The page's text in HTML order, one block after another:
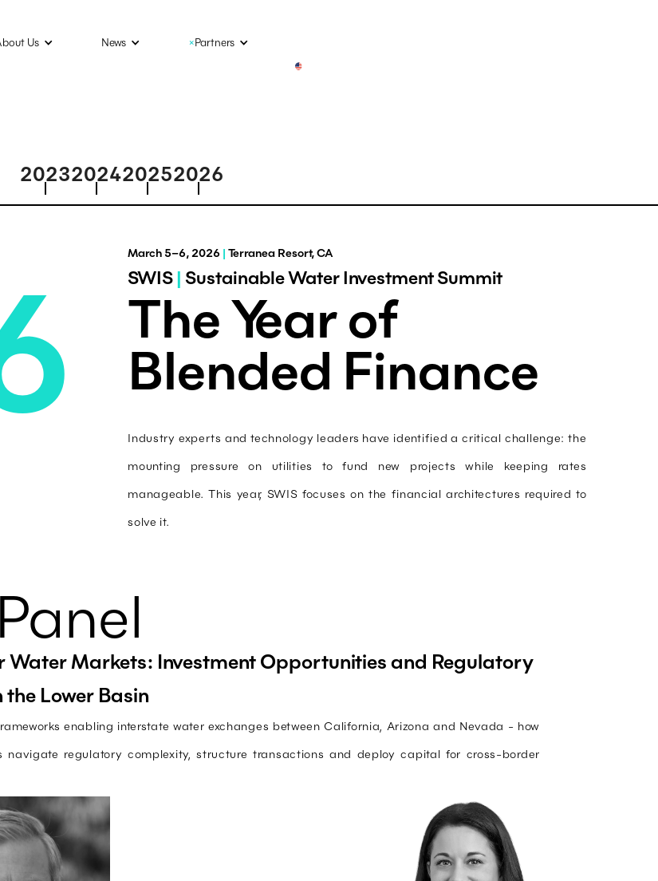
Us News ×Partners
2023202420252026
March 5–6, 2026 | Terranea Resort, CA
SWIS| Sustainable Water Investment Summit
The Year of
Blended Finance
Industry experts and technology leaders have identified a critical challenge: the
mounting pressure on utilities to fund new projects while keeping rates
manageable. This year, SWIS focuses on the financial architectures required to
solve it.
Panel
Water Markets: Investment Opportunities and Regulatory
Lower Basin
enabling interstate water exchanges between California, Arizona and Nevada - how
navigate regulatory complexity, structure transactions and deploy capital for cross-border